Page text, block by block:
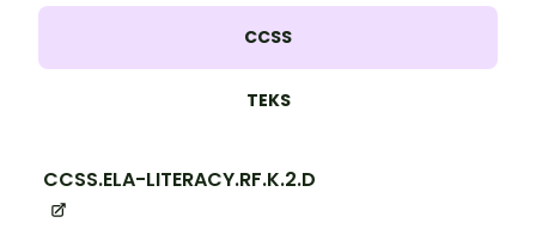
CCSS
TEKS
CCSS.ELA-LITERACY.RF.K.2.D